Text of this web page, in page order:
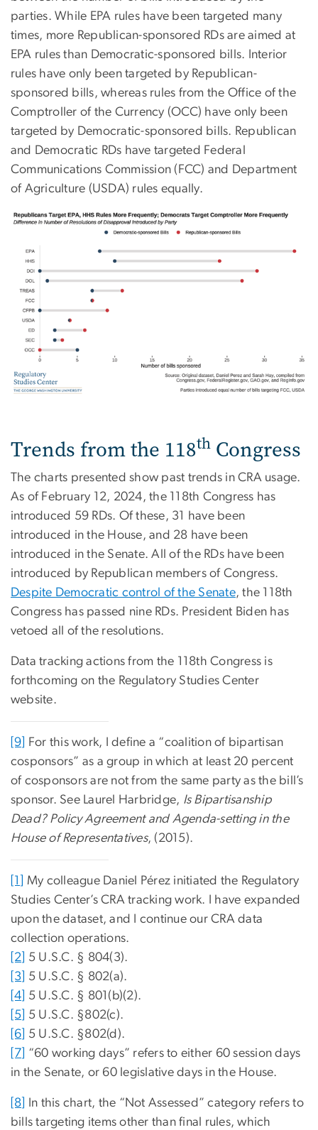
parties. While EPA rules have been targeted many
times, more Republican-sponsored RDs are aimed at
EPA rules than Democratic-sponsored bills. Interior
rules have only been targeted by Republican-
sponsored bills, whereas rules from the Office of the
Comptroller of the Currency (OCC) have only been
targeted by Democratic-sponsored bills. Republican
and Democratic RDs have targeted Federal
Communications Commission (FCC) and Department
of Agriculture (USDA) rules equally.
Trends from the 118th Congress
The charts presented show past trends in CRA usage.
As of February 12, 2024, the 118th Congress has
introduced 59 RDs. Of these, 31 have been
introduced in the House, and 28 have been
introduced in the Senate. All of the RDs have been
introduced by Republican members of Congress.
Despite Democratic control of the Senate, the 118th
Congress has passed nine RDs. President Biden has
vetoed all of the resolutions.
Data tracking actions from the 118th Congress is
forthcoming on the Regulatory Studies Center
website.
[9]
For this work, I define a “coalition of bipartisan
cosponsors” as a group in which at least 20 percent
of cosponsors are not from the same party as the bill’s
sponsor. See Laurel Harbridge, Is Bipartisanship
Dead? Policy Agreement and Agenda-setting in the
House of Representatives, (2015).
[1]
My colleague Daniel Pérez initiated the Regulatory
Studies Center’s CRA tracking work. I have expanded
upon the dataset, and I continue our CRA data
collection operations.
[2]
5 U.S.C. § 804(3).
[3]
5 U.S.C. § 802(a).
[4]
5 U.S.C. § 801(b)(2).
[5]
5 U.S.C. §802(c).
[6]
5 U.S.C. §802(d).
[7]
“60 working days” refers to either 60 session days
in the Senate, or 60 legislative days in the House.
[8]
In this chart, the “Not Assessed” category refers to
bills targeting items other than final rules, which